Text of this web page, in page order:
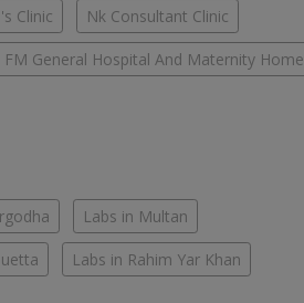
Clinic Nk Consultant Clinic
FM General Hospital And Maternity Home
Labs in Multan
Labs in Rahim Yar Khan